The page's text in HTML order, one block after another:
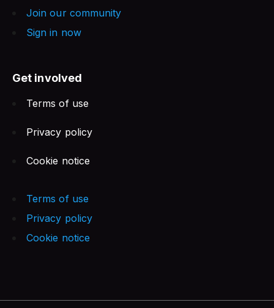
Join our community
Sign in now
Get involved
Terms of use
Privacy policy
Cookie notice
Terms of use
Privacy policy
Cookie notice